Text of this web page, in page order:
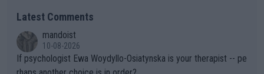
Latest Comments
mandoist
10-08-2026
If psychologist Ewa Woydyllo-Osiatynska is your therapist -- pe